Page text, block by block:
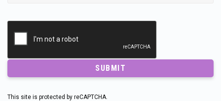
SUBMIT
This site is protected by reCAPTCHA.